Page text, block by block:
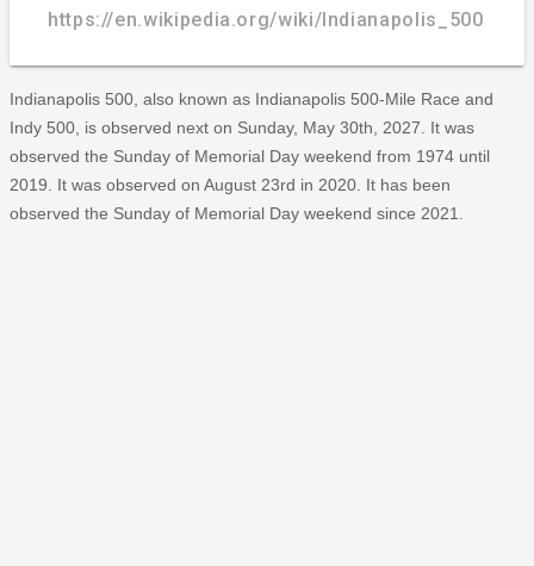
https://en.wikipedia.org/wiki/Indianapolis_500
Indianapolis 500, also known as Indianapolis 500-Mile Race and
Indy 500, is observed next on Sunday, May 30th, 2027. It was
observed the Sunday of Memorial Day weekend from 1974 until
2019. It was observed on August 23rd in 2020. It has been
observed the Sunday of Memorial Day weekend since 2021.